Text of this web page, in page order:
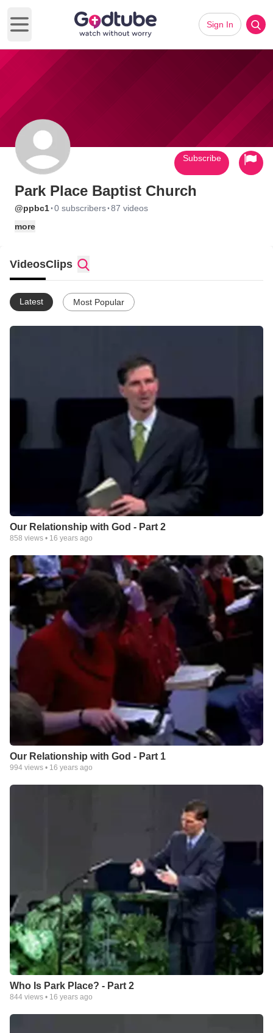
Open main menu
Sign In
Park Place Baptist Church
@ppbc1·0 subscribers·87 videos
more
Subscribe
VideosClips
Latest Most Popular
Our Relationship with God - Part 2
858 views • 16 years ago
Our Relationship with God - Part 1
994 views • 16 years ago
Who Is Park Place? - Part 2
844 views • 16 years ago